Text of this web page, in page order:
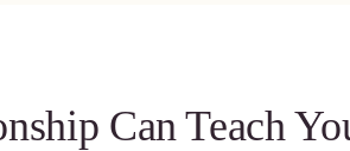
Can Teach